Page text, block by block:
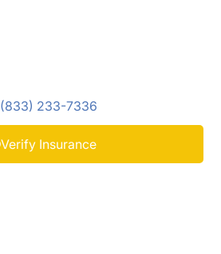
(833) 233-7336
Verify Insurance